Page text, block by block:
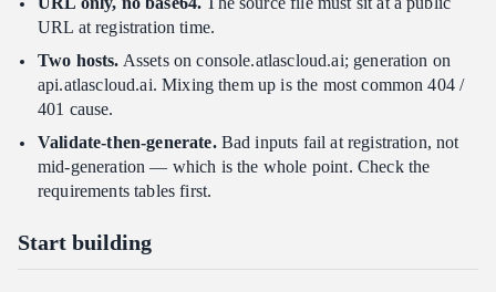
URL at registration time.
Two hosts. Assets on console.atlascloud.ai; generation on
api.atlascloud.ai. Mixing them up is the most common 404 /
401 cause.
Validate-then-generate.Bad inputs fail at registration, not
mid-generation — which is the whole point. Check the
requirements tables first.
Start building